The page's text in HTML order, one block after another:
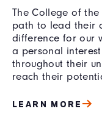
The College of
path to lead their
difference for our
a personal
throughout their
reach their
LEARN MORE